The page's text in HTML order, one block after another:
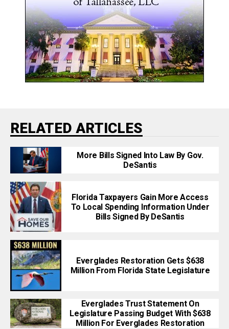
RELATED ARTICLES
More Bills Signed Into Law By Gov.
DeSantis
Florida Taxpayers Gain More Access
To Local Spending Information Under
Bills Signed By DeSantis
Everglades Restoration Gets $638
Million From Florida State Legislature
Everglades Trust Statement On
Legislature Passing Budget With $638
Million For Everglades Restoration